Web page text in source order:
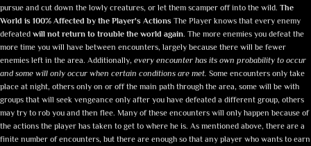
pursue and cut down the lowly creatures, or let them scamper off into the wild. The
World is 100% Affected by the Player's Actions The Player knows that every enemy
defeated will not return to trouble the world again. The more enemies you defeat the
more time you will have between encounters, largely because there will be fewer
enemies left in the area. Additionally, every encounter has its own probability to occur
and some will only occur when certain conditions are met. Some encounters only take
place at night, others only on or off the main path through the area, some will be with
groups that will seek vengeance only after you have defeated a different group, others
may try to rob you and then flee. Many of these encounters will only happen because of
the actions the player has taken to get to where he is. As mentioned above, there are a
finite number of encounters, but there are enough so that any player who wants to earn